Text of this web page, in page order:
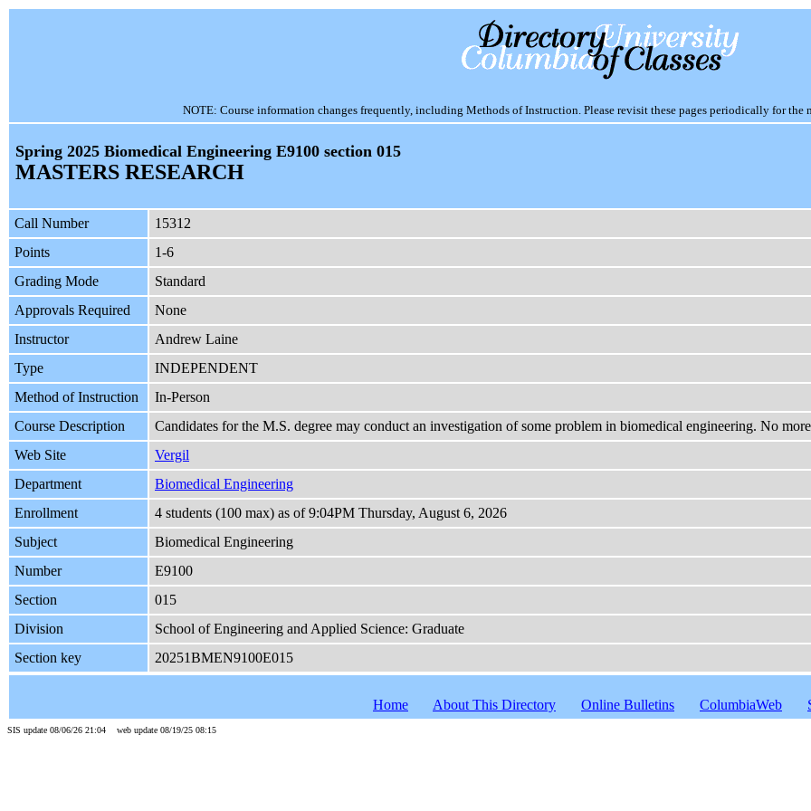
NOTE: Course information changes frequently, including Methods of Instruction. Please revisit these pages periodically for the
Spring 2025 Biomedical Engineering E9100 section 015
MASTERS RESEARCH
Call Number
15312
Points
1-6
Grading Mode
Standard
Approvals Required
None
Instructor
Andrew Laine
Type
INDEPENDENT
Method of Instruction
In-Person
Course Description
Candidates for the M.S. degree may conduct an investigation of some problem in biomedical engineering. No
Web Site
Vergil
Department
Biomedical Engineering
Enrollment
4 students (100 max) as of 9:04PM Thursday, August 6, 2026
Subject
Biomedical Engineering
Number
E9100
Section
015
Division
School of Engineering and Applied Science: Graduate
Section key
20251BMEN9100E015
Home About This Directory Online Bulletins ColumbiaWeb
SIS update 08/06/26 21:04 web update 08/19/25 08:15